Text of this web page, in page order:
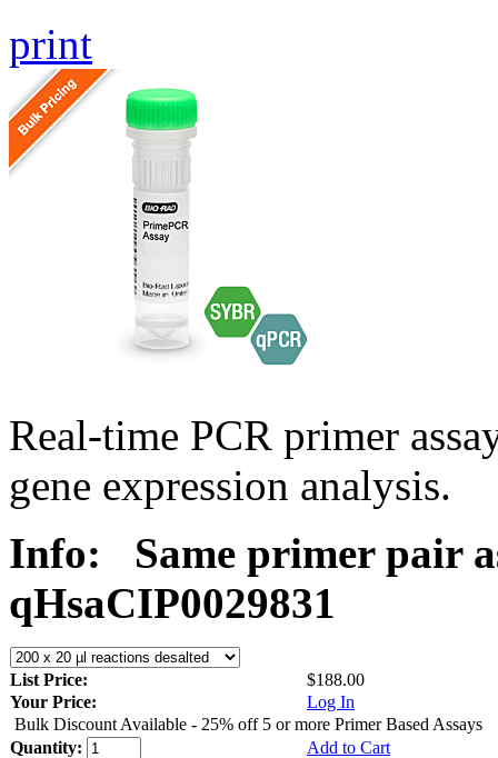
print
Real-time PCR primer
gene expression analysis.
Info:
Same primer pair
qHsaCIP0029831
List Price:
$188.00
Your Price:
Log In
Bulk Discount Available - 25% off 5 or more Primer Based Assays
Quantity:
Add to Cart